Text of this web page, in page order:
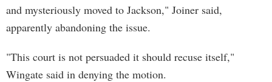
and mysteriously moved to Jackson," Joiner said,
apparently abandoning the issue.
"This court is not persuaded it should recuse itself,"
Wingate said in denying the motion.